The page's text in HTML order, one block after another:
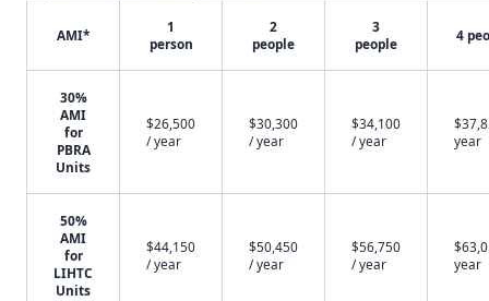
AMI*
1
person
2
people
3
people
4
30%
AMI
for
PBRA
Units
$26,500
/ year
$30,300
/ year
$34,100
/ year
year
50%
AMI
for
LIHTC
Units
$44,150
/ year
$50,450
/ year
$56,750
/ year
year